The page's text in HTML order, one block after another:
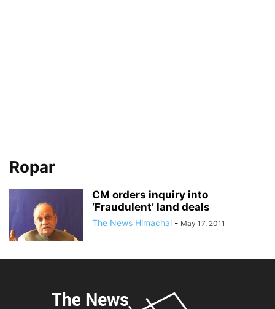
Ropar
CM orders inquiry into
‘Fraudulent’ land deals
The News Himachal - May 17, 2011